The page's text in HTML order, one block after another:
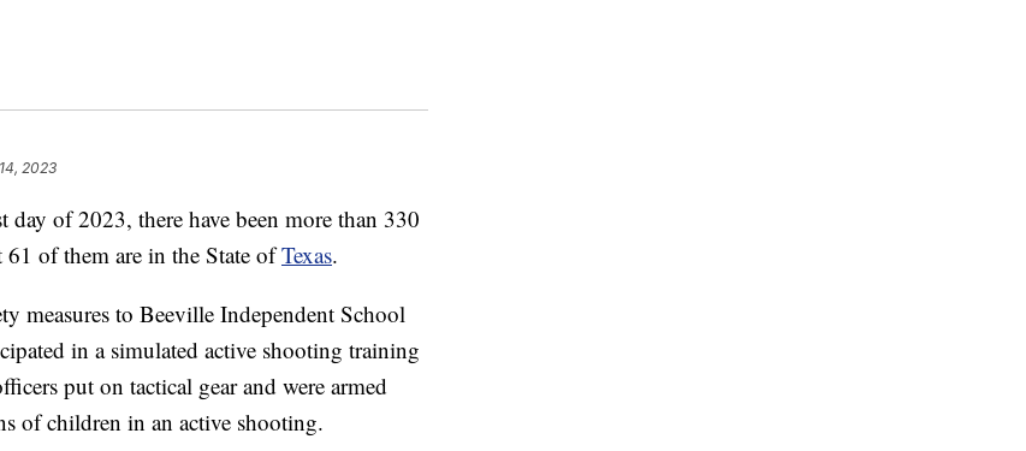
2023
of 2023, there have been more than 330
of them are in the State ofTexas.
measures to Beeville Independent School
in a simulated active shooting training
put on tactical gear and were armed
of children in an active shooting.